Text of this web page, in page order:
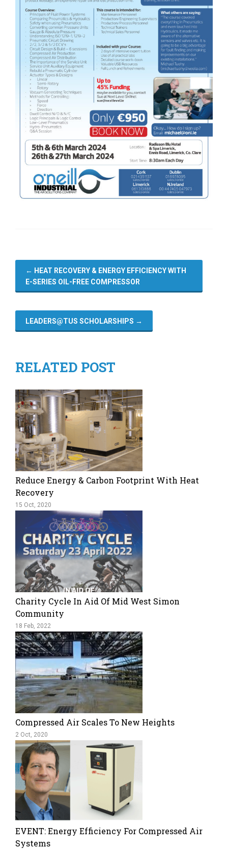
← HEAT RECOVERY & ENERGY EFFICIENCY WITH
E-SERIES OIL-FREE COMPRESSOR
LEADERS@TUS SCHOLARSHIPS →
RELATED POST
Reduce Energy & Carbon Footprint With Heat
Recovery
15 Oct, 2020
Charity Cycle In Aid Of Mid West Simon
Community
18 Feb, 2022
Compressed Air Scales To New Heights
2 Oct, 2020
EVENT: Energy Efficiency For Compressed Air
Systems